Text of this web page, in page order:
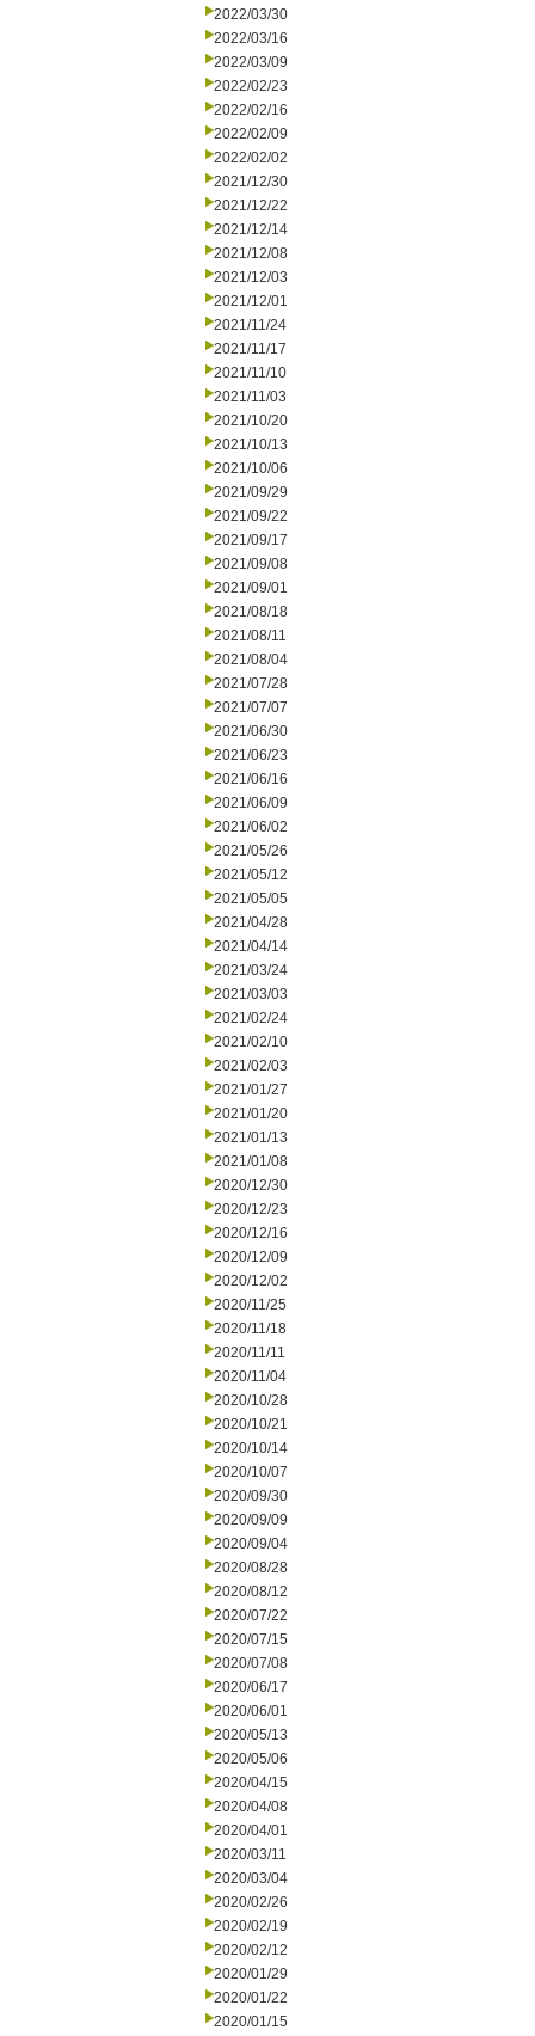
2022/03/30
2022/03/16
2022/03/09
2022/02/23
2022/02/16
2022/02/09
2022/02/02
2021/12/30
2021/12/22
2021/12/14
2021/12/08
2021/12/03
2021/12/01
2021/11/24
2021/11/17
2021/11/10
2021/11/03
2021/10/20
2021/10/13
2021/10/06
2021/09/29
2021/09/22
2021/09/17
2021/09/08
2021/09/01
2021/08/18
2021/08/11
2021/08/04
2021/07/28
2021/07/07
2021/06/30
2021/06/23
2021/06/16
2021/06/09
2021/06/02
2021/05/26
2021/05/12
2021/05/05
2021/04/28
2021/04/14
2021/03/24
2021/03/03
2021/02/24
2021/02/10
2021/02/03
2021/01/27
2021/01/20
2021/01/13
2021/01/08
2020/12/30
2020/12/23
2020/12/16
2020/12/09
2020/12/02
2020/11/25
2020/11/18
2020/11/11
2020/11/04
2020/10/28
2020/10/21
2020/10/14
2020/10/07
2020/09/30
2020/09/09
2020/09/04
2020/08/28
2020/08/12
2020/07/22
2020/07/15
2020/07/08
2020/06/17
2020/06/01
2020/05/13
2020/05/06
2020/04/15
2020/04/08
2020/04/01
2020/03/11
2020/03/04
2020/02/26
2020/02/19
2020/02/12
2020/01/29
2020/01/22
2020/01/15